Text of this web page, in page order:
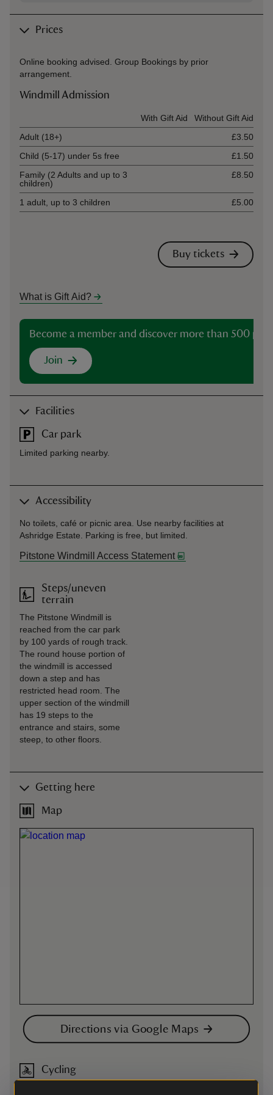
Prices
Online booking advised. Group Bookings by prior
arrangement.
Windmill Admission
With Gift Aid
Without Gift Aid
Adult (18+)
£3.50
Child (5-17) under 5s free
£1.50
Family (2 Adults and up to 3
children)
£8.50
1 adult, up to 3 children £5.00
Buy tickets
What is Gift Aid?
Become a member and discover more than 500
Join
Facilities
Car park
Limited parking nearby.
Accessibility
No toilets, café or picnic area. Use nearby facilities at
Ashridge Estate. Parking is free, but limited.
Pitstone Windmill Access Statement
Steps/uneven
terrain
The Pitstone Windmill is
reached from the car park
by 100 yards of rough track.
The round house portion of
the windmill is accessed
down a step and has
restricted head room. The
upper section of the windmill
has 19 steps to the
entrance and stairs, some
steep, to other floors.
Getting here
Map
Directions via Google Maps
Cycling